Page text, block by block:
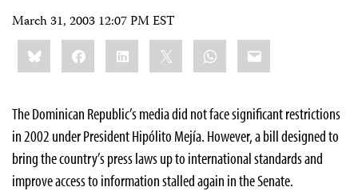
March 31, 2003 12:07 PM EST
Share
this:BlueskyFacebookLinkedIn WhatsApp
Email
The Dominican Republic’s media did not face significant restrictions
in 2002 under President Hipólito Mejía. However, a bill designed to
bring the country’s press laws up to international standards and
improve access to information stalled again in the Senate.